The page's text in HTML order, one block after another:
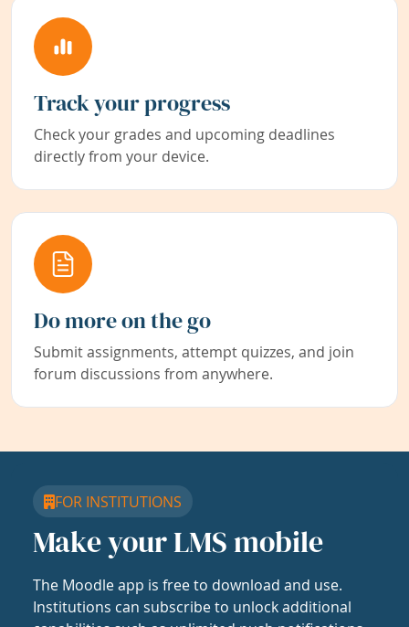
Track your progress
Check your grades and upcoming deadlines
directly from your device.
Do more on the go
Submit assignments, attempt quizzes, and join
forum discussions from anywhere.
FOR INSTITUTIONS
Make your LMS mobile
The Moodle app is free to download and use.
Institutions can subscribe to unlock additional